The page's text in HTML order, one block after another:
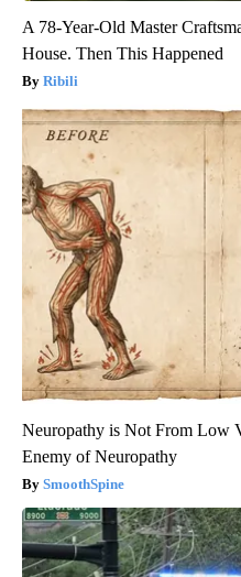
A 78-Year-Old Master
House. Then This Happened
Ribili
Neuropathy is Not From Low
Enemy of Neuropathy
SmoothSpine